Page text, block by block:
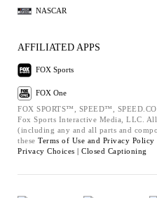
NASCAR
AFFILIATED APPS
FOX Sports
FOX One
FOX SPORTS™, SPEED™,
Fox Sports Interactive Media, LLC.
(including any and all parts and
these Terms of Use and Privacy Policy
Privacy Choices | Closed Captioning